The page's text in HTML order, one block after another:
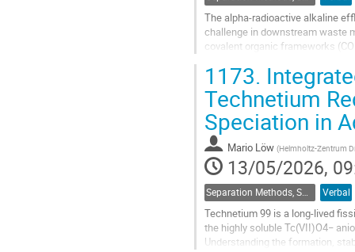
The alpha-radioactive alkaline
challenge in downstream waste
covalent organic frameworks
Go
contribution
page
1173.
Technetium
Speciation in
Mario Löw (Helmholtz-Zentrum
13/05/2026,
Separation Methods, Speciation Verbal
Technetium 99 is a long-lived
the highly soluble Tc(VII)O4−
Understanding the formation,